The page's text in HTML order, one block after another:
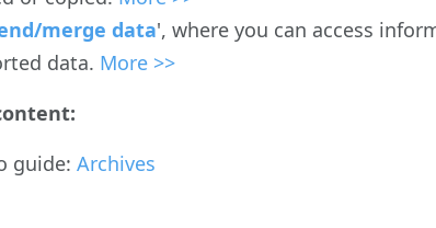
merge data', where you can access
data. More >>
guide:Archives